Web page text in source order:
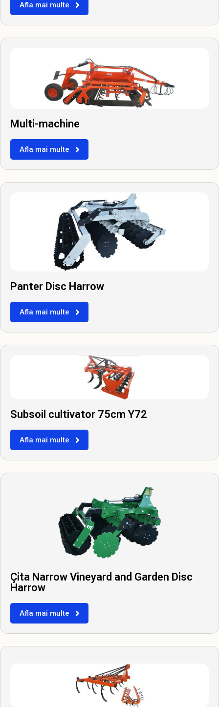
Afla mai multe
Multi-machine
Afla mai multe
Panter Disc Harrow
Afla mai multe
Subsoil cultivator 75cm Y72
Afla mai multe
Çita Narrow Vineyard and Garden Disc
Harrow
Afla mai multe